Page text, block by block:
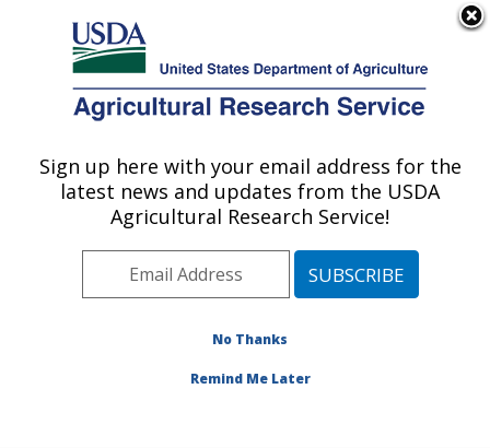
Here's how you know
Agricultural Research Service
U.S. DEPARTMENT OF AGRICULTURE
Soil and Water Management Research:
Bushland, TX
Plains Area» Bushland, Texas»
Soil and Water Management Research
Sign up here with your email address for the
latest news and updates from the USDA
Agricultural Research Service!
No Thanks
Remind Me Later